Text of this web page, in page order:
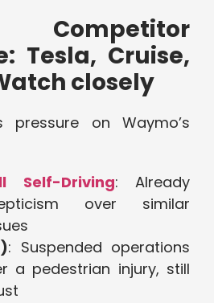
Tesla, Cruise,
closely
on Waymo’s
Self-Driving: Already
over similar
: Suspended operations
a pedestrian injury, still